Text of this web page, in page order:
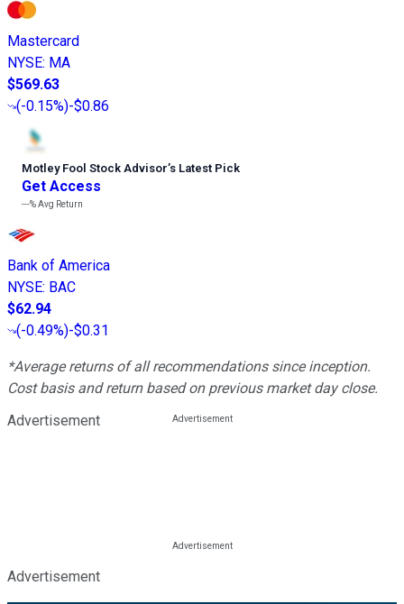
Mastercard
NYSE: MA
$569.63
(-0.15%)-$0.86
Motley Fool Stock Advisor’s Latest Pick
Get Access
---%Avg Return
Bank of America
NYSE: BAC
$62.94
(-0.49%)-$0.31
*Average returns of all recommendations since inception.
Cost basis and return based on previous market day close.
Advertisement
Advertisement